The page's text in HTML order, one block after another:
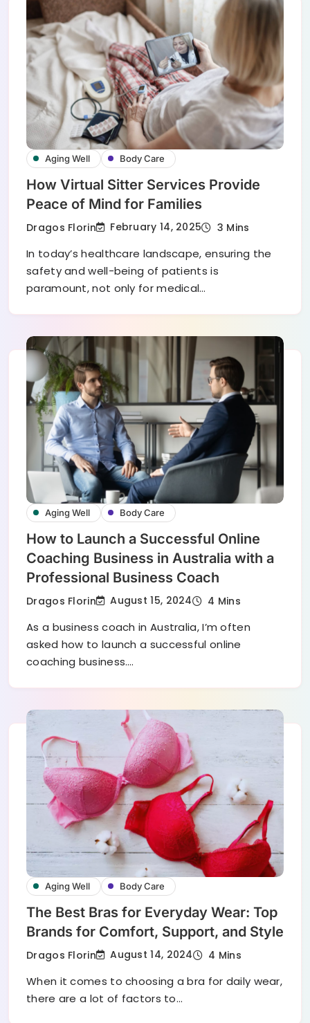
Aging Well Body Care
How Virtual Sitter Services Provide
Peace of Mind for Families
Dragos Florin February 14, 2025 3 Mins
In today’s healthcare landscape, ensuring the
safety and well-being of patients is
paramount, not only for medical…
Aging Well Body Care
How to Launch a Successful Online
Coaching Business in Australia with a
Professional Business Coach
Dragos Florin August 15, 2024 4 Mins
As a business coach in Australia, I’m often
asked how to launch a successful online
coaching business.…
Aging Well Body Care
The Best Bras for Everyday Wear: Top
Brands for Comfort, Support, and Style
Dragos Florin August 14, 2024 4 Mins
When it comes to choosing a bra for daily wear,
there are a lot of factors to…